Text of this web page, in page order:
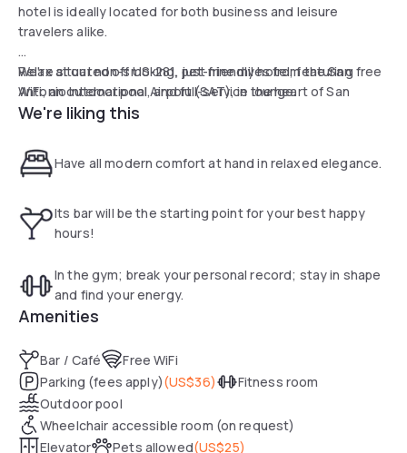
hotel is ideally located for both business and leisure
travelers alike.
We're situated off US-281, just nine miles from the San
Antonio International Airport (SAT), in the heart of San
Antonio—putting you steps to the River Walk and legendary
Relax at our non-smoking, pet-friendly hotel, featuring free
WiFi, an outdoor pool, and full-service lounge.
We're liking this
Have all modern comfort at hand in relaxed elegance.
Its bar will be the starting point for your best happy
hours!
In the gym; break your personal record; stay in shape
and find your energy.
Amenities
Bar / Café
Free WiFi
Parking (fees apply)(US$36)
Fitness room
Outdoor pool
Wheelchair accessible room (on request)
Elevator
Pets allowed(US$25)